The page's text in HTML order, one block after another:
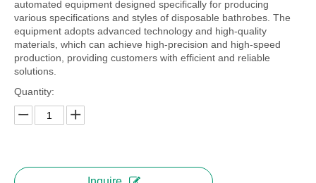
automated equipment designed specifically for producing
various specifications and styles of disposable bathrobes. The
equipment adopts advanced technology and high-quality
materials, which can achieve high-precision and high-speed
production, providing customers with efficient and reliable
solutions.
Quantity: